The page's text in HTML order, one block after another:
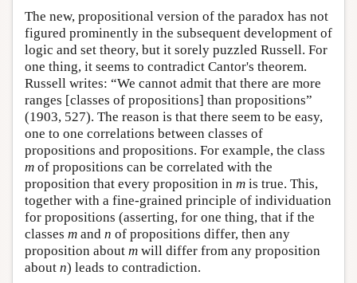
The new, propositional version of the paradox has not
figured prominently in the subsequent development of
logic and set theory, but it sorely puzzled Russell. For
one thing, it seems to contradict Cantor's theorem.
Russell writes: “We cannot admit that there are more
ranges [classes of propositions] than propositions”
(1903, 527). The reason is that there seem to be easy,
one to one correlations between classes of
propositions and propositions. For example, the class
m of propositions can be correlated with the
proposition that every proposition in m is true. This,
together with a fine-grained principle of individuation
for propositions (asserting, for one thing, that if the
classes m and n of propositions differ, then any
proposition about m will differ from any proposition
about n) leads to contradiction.